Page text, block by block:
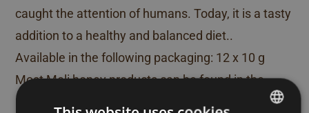
caught the attention of humans. Today, it is a tasty
addition to a healthy and balanced diet..
Available in the following packaging: 12 x 10 g
Most Meli honey products can be found in the
major supermarkets. If you cannot find a particular